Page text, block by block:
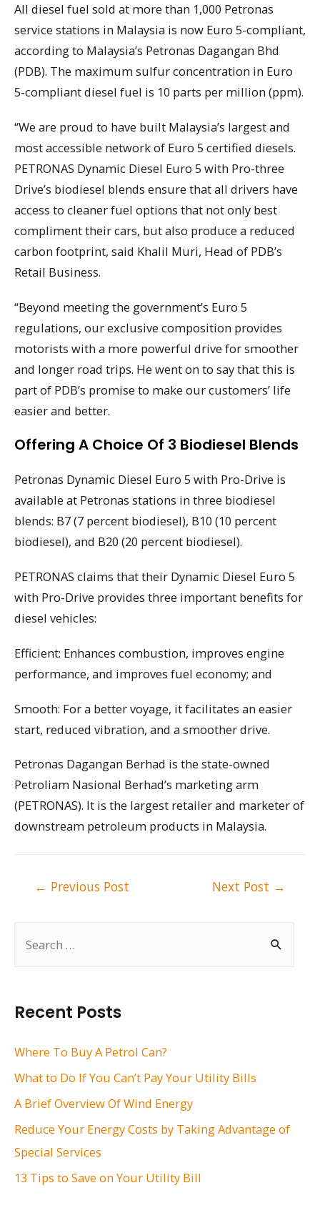
h
f
:
Recent Posts
Where To Buy A Petrol Can?
What to Do If You Can’t Pay Your Utility Bills
A Brief Overview Of Wind Energy
Reduce Your Energy Costs by Taking Advantage of
Special Services
13 Tips to Save on Your Utility Bill
All diesel fuel sold at more than 1,000 Petronas
service stations in Malaysia is now Euro 5-compliant,
according to Malaysia’s Petronas Dagangan Bhd
(PDB). The maximum sulfur concentration in Euro
5-compliant diesel fuel is 10 parts per million (ppm).
“We are proud to have built Malaysia’s largest and
most accessible network of Euro 5 certified diesels.
PETRONAS Dynamic Diesel Euro 5 with Pro-three
Drive’s biodiesel blends ensure that all drivers have
access to cleaner fuel options that not only best
compliment their cars, but also produce a reduced
carbon footprint, said Khalil Muri, Head of PDB’s
Retail Business.
“Beyond meeting the government’s Euro 5
regulations, our exclusive composition provides
motorists with a more powerful drive for smoother
and longer road trips. He went on to say that this is
part of PDB’s promise to make our customers’ life
easier and better.
Offering A Choice Of 3 Biodiesel Blends
Petronas Dynamic Diesel Euro 5 with Pro-Drive is
available at Petronas stations in three biodiesel
blends: B7 (7 percent biodiesel), B10 (10 percent
biodiesel), and B20 (20 percent biodiesel).
PETRONAS claims that their Dynamic Diesel Euro 5
with Pro-Drive provides three important benefits for
diesel vehicles:
Efficient: Enhances combustion, improves engine
performance, and improves fuel economy; and
Smooth: For a better voyage, it facilitates an easier
start, reduced vibration, and a smoother drive.
Petronas Dagangan Berhad is the state-owned
Petroliam Nasional Berhad’s marketing arm
(PETRONAS). It is the largest retailer and marketer of
downstream petroleum products in Malaysia.
← Previous Post Next Post →